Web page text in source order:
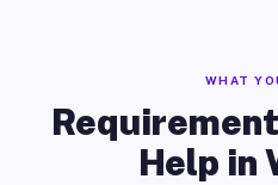
WHAT
Help in